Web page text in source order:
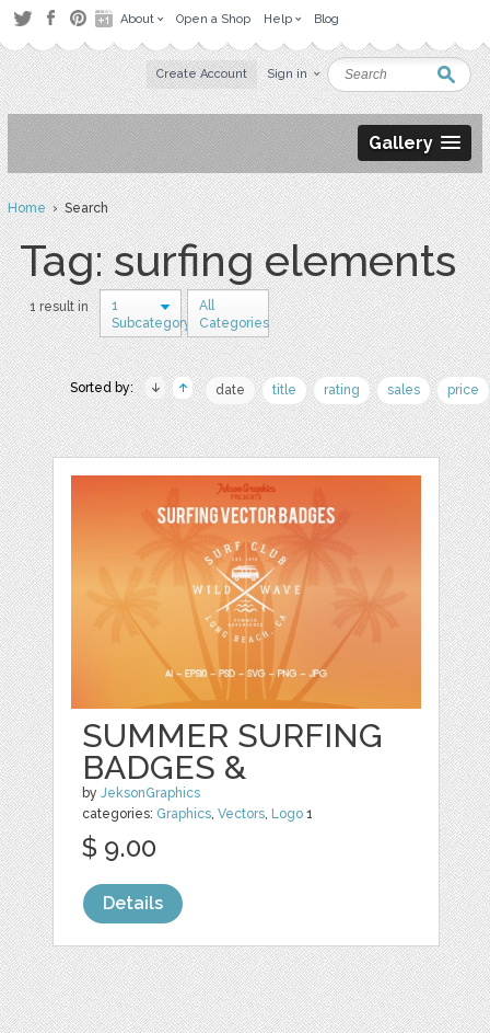
About Open a Shop Help Blog
Create Account Sign in
Gallery
Home› Search
Tag: surfing elements
1 result in
1
Subcategory
All
Categories
Sorted by: date title rating sales price
SUMMER SURFING
BADGES &
byJeksonGraphics
categories: Graphics,Vectors, Logo 1
$ 9.00
Details